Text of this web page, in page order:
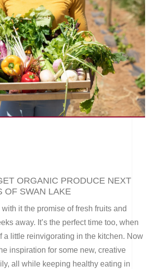
ORGANIC PRODUCE NEXT
OF SWAN LAKE
it the promise of fresh fruits and
away. It’s the perfect time too, when
a little reinvigorating in the kitchen. Now
inspiration for some new, creative
all while keeping healthy eating in